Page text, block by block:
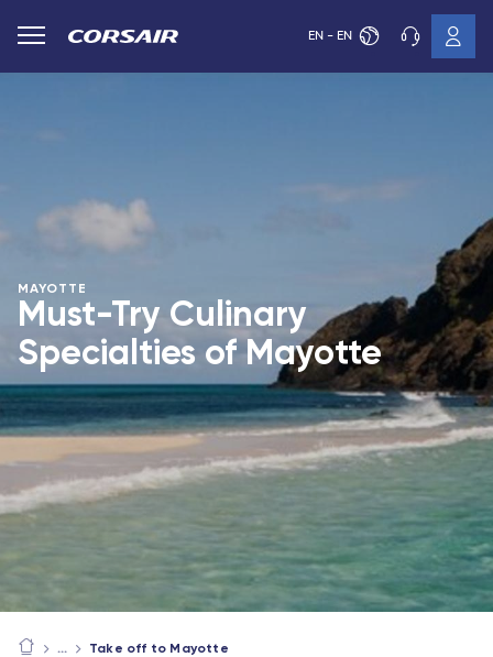
EN - EN
MAYOTTE
Must-Try Culinary
Specialties of Mayotte
Take off to Mayotte